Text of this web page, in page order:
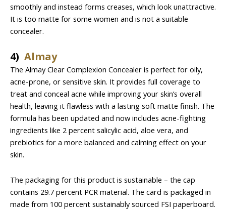
smoothly and instead forms creases, which look unattractive.
It is too matte for some women and is not a suitable
concealer.
4) Almay
The Almay Clear Complexion Concealer is perfect for oily,
acne-prone, or sensitive skin. It provides full coverage to
treat and conceal acne while improving your skin’s overall
health, leaving it flawless with a lasting soft matte finish. The
formula has been updated and now includes acne-fighting
ingredients like 2 percent salicylic acid, aloe vera, and
prebiotics for a more balanced and calming effect on your
skin.
The packaging for this product is sustainable – the cap
contains 29.7 percent PCR material. The card is packaged in
made from 100 percent sustainably sourced FSI paperboard.